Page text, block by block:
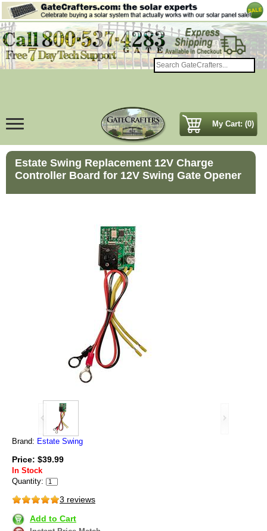
My Cart: (0)
Estate Swing Replacement 12V Charge
Controller Board for 12V Swing Gate Opener
Brand: Estate Swing
Price: $39.99
In Stock
Quantity:
3 reviews
Add to Cart